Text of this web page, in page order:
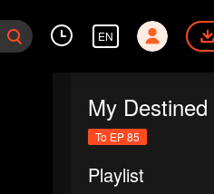
EN
My
To EP 85
Playlist